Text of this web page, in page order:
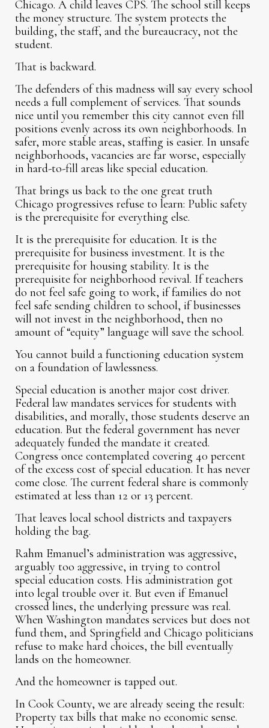
Chicago. A child leaves CPS. The school still keeps
the money structure. The system protects the
building, the staff, and the bureaucracy, not the
student.
That is backward.
The defenders of this madness will say every school
needs a full complement of services. That sounds
nice until you remember this city cannot even fill
positions evenly across its own neighborhoods. In
safer, more stable areas, staffing is easier. In unsafe
neighborhoods, vacancies are far worse, especially
in hard-to-fill areas like special education.
That brings us back to the one great truth
Chicago progressives refuse to learn: Public safety
is the prerequisite for everything else.
It is the prerequisite for education. It is the
prerequisite for business investment. It is the
prerequisite for housing stability. It is the
prerequisite for neighborhood revival. If teachers
do not feel safe going to work, if families do not
feel safe sending children to school, if businesses
will not invest in the neighborhood, then no
amount of “equity” language will save the school.
You cannot build a functioning education system
on a foundation of lawlessness.
Special education is another major cost driver.
Federal law mandates services for students with
disabilities, and morally, those students deserve an
education. But the federal government has never
adequately funded the mandate it created.
Congress once contemplated covering 40 percent
of the excess cost of special education. It has never
come close. The current federal share is commonly
estimated at less than 12 or 13 percent.
That leaves local school districts and taxpayers
holding the bag.
Rahm Emanuel’s administration was aggressive,
arguably too aggressive, in trying to control
special education costs. His administration got
into legal trouble over it. But even if Emanuel
crossed lines, the underlying pressure was real.
When Washington mandates services but does not
fund them, and Springfield and Chicago politicians
refuse to make hard choices, the bill eventually
lands on the homeowner.
And the homeowner is tapped out.
In Cook County, we are already seeing the result:
Property tax bills that make no economic sense.